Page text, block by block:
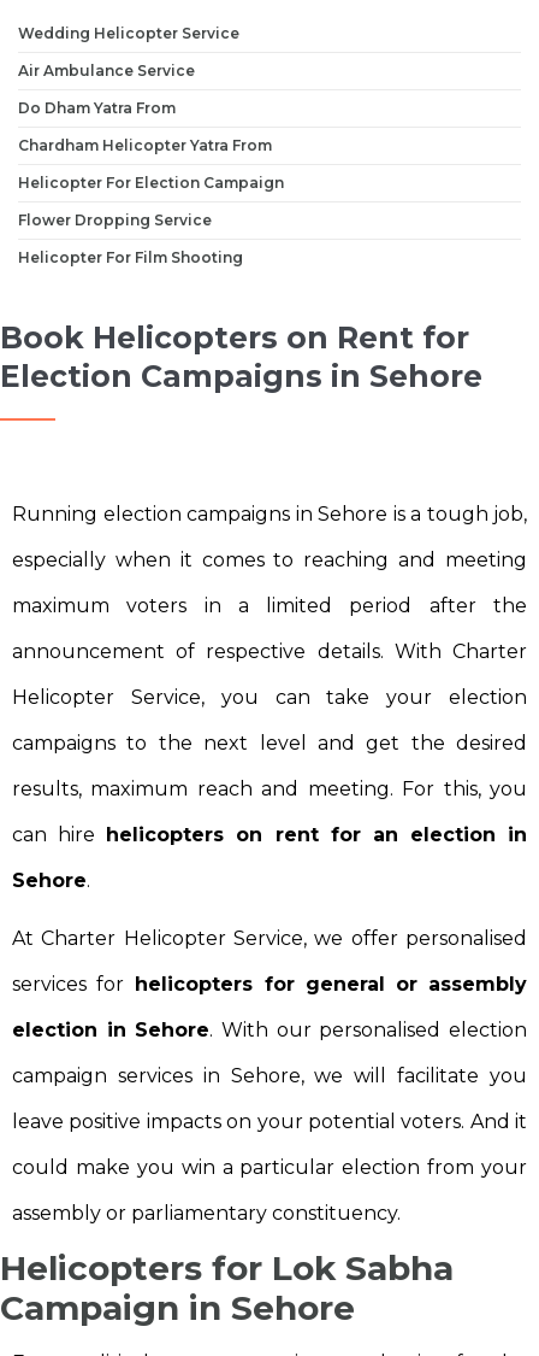
Wedding Helicopter Service
Air Ambulance Service
Do Dham Yatra From
Chardham Helicopter Yatra From
Helicopter For Election Campaign
Flower Dropping Service
Helicopter For Film Shooting
Book Helicopters on Rent for
Election Campaigns in Sehore
Running election campaigns in Sehore is a tough job,
especially when it comes to reaching and meeting
maximum voters in a limited period after the
announcement of respective details. With Charter
Helicopter Service, you can take your election
campaigns to the next level and get the desired
results, maximum reach and meeting. For this, you
can hire
helicopters on rent for an election in
Sehore.
At Charter Helicopter Service, we offer personalised
services for helicopters for general or assembly
election in Sehore. With our personalised election
campaign services in Sehore, we will facilitate you
leave positive impacts on your potential voters. And it
could make you win a particular election from your
assembly or parliamentary constituency.
Helicopters for Lok Sabha
Campaign in Sehore